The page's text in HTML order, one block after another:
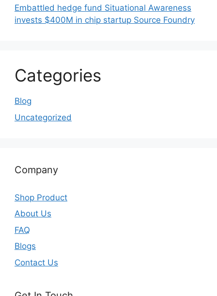
Embattled hedge fund Situational Awareness
invests $400M in chip startup Source Foundry
Categories
Blog
Uncategorized
Company
Shop Product
About Us
FAQ
Blogs
Contact Us